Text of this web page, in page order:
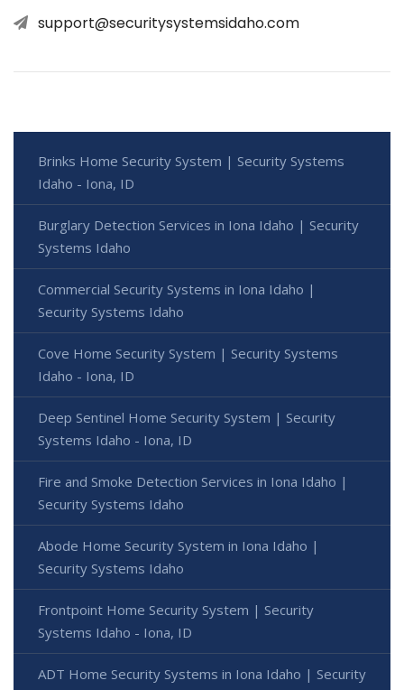
support@securitysystemsidaho.com
Brinks Home Security System | Security Systems
Idaho - Iona, ID
Burglary Detection Services in Iona Idaho | Security
Systems Idaho
Commercial Security Systems in Iona Idaho |
Security Systems Idaho
Cove Home Security System | Security Systems
Idaho - Iona, ID
Deep Sentinel Home Security System | Security
Systems Idaho - Iona, ID
Fire and Smoke Detection Services in Iona Idaho |
Security Systems Idaho
Abode Home Security System in Iona Idaho |
Security Systems Idaho
Frontpoint Home Security System | Security
Systems Idaho - Iona, ID
ADT Home Security Systems in Iona Idaho | Security